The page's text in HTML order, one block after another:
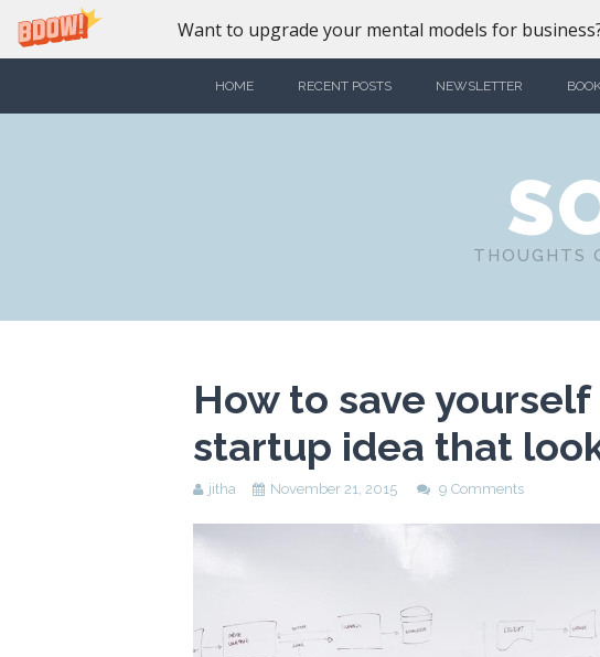
Want to upgrade your mental models for
HOME RECENT POSTS NEWSLETTER
THOUGHTS
How to save
startup idea that
jitha November 21, 2015 9 Comments